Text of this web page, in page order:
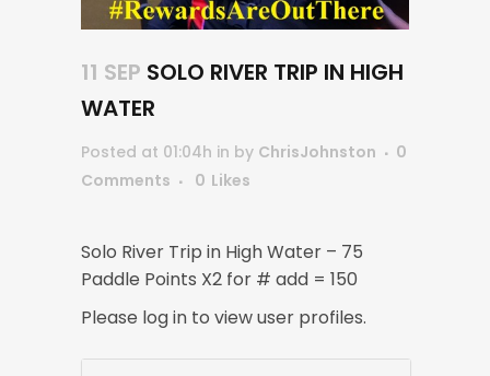
11 SEP SOLO RIVER TRIP IN HIGH
WATER
Posted at 01:04h in by ChrisJohnston
0
Comments
0 Likes
Solo River Trip in High Water – 75
Paddle Points X2 for # add = 150
Please log in to view user profiles.